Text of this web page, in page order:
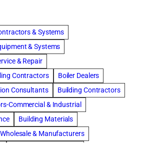
& Systems
& Systems
& Repair
Contractors
Boiler Dealers
Consultants
Building Contractors
Commercial & Industrial
Building Materials
& Manufacturers